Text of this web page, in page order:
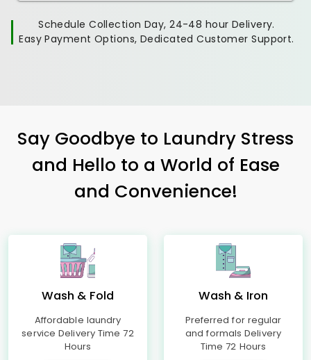
Schedule Collection Day, 24-48 hour Delivery.
Easy Payment Options, Dedicated Customer Support.
Say Goodbye to Laundry Stress
and Hello to a World of Ease
and Convenience!
Wash & Fold
Affordable laundry
service Delivery Time 72
Hours
Wash & Iron
Preferred for regular
and formals Delivery
Time 72 Hours